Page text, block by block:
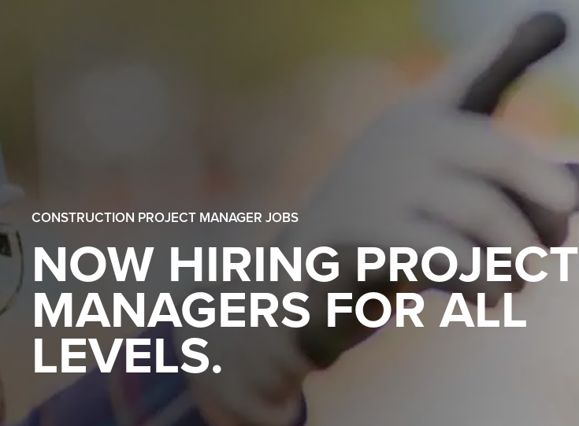
CONSTRUCTION PROJECT MANAGER JOBS
NOW HIRING PROJECT
MANAGERS FOR ALL
LEVELS.